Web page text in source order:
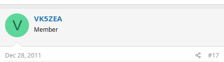
V VK5ZEA
Member
Dec 28, 2011 #17